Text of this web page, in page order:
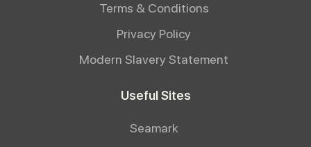
Terms & Conditions
Privacy Policy
Modern Slavery Statement
Useful Sites
Seamark